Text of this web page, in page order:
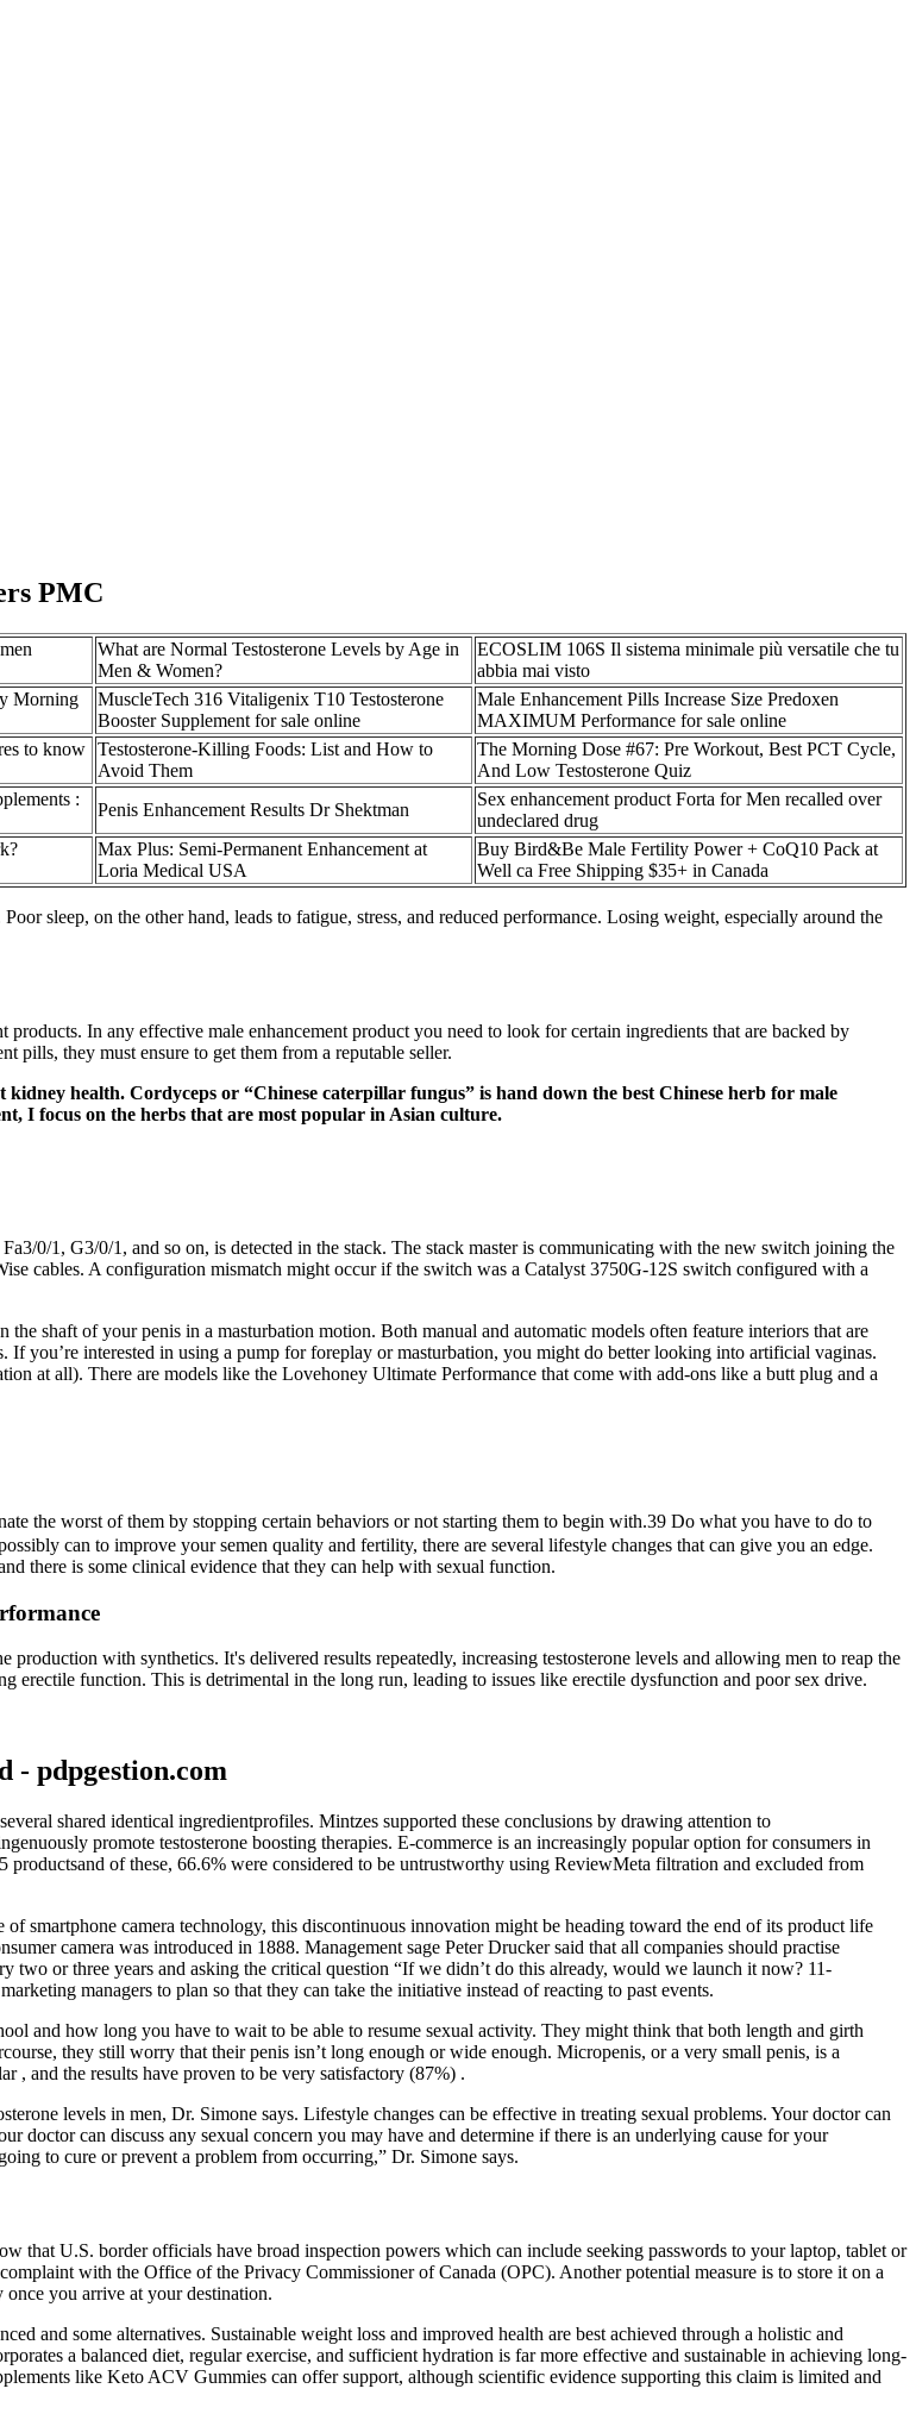
PMC
What are Normal Testosterone Levels by Age in
Men & Women?
ECOSLIM 106S Il sistema minimale più versatile che tu
abbia mai visto
Morning
MuscleTech 316 Vitaligenix T10 Testosterone
Booster Supplement for sale online
Male Enhancement Pills Increase Size Predoxen
MAXIMUM Performance for sale online
to know Testosterone-Killing Foods: List and How to
Avoid Them
The Morning Dose #67: Pre Workout, Best PCT Cycle,
And Low Testosterone Quiz
:
Penis Enhancement Results Dr Shektman
Sex enhancement product Forta for Men recalled over
undeclared drug
Max Plus: Semi-Permanent Enhancement at
Loria Medical USA
Buy Bird&Be Male Fertility Power + CoQ10 Pack at
Well ca Free Shipping $35+ in Canada
sleep, on the other hand, leads to fatigue, stress, and reduced performance. Losing weight, especially around the
In any effective male enhancement product you need to look for certain ingredients that are backed by
pills, they must ensure to get them from a reputable seller.
health. Cordyceps or “Chinese caterpillar fungus” is hand down the best Chinese herb for male
I focus on the herbs that are most popular in Asian culture.
0/1, G3/0/1, and so on, is detected in the stack. The stack master is communicating with the new switch joining the
cables. A configuration mismatch might occur if the switch was a Catalyst 3750G-12S switch configured with a
shaft of your penis in a masturbation motion. Both manual and automatic models often feature interiors that are
you’re interested in using a pump for foreplay or masturbation, you might do better looking into artificial vaginas.
at all). There are models like the Lovehoney Ultimate Performance that come with add-ons like a butt plug and a
the worst of them by stopping certain behaviors or not starting them to begin with.39 Do what you have to do to
can to improve your semen quality and fertility, there are several lifestyle changes that can give you an edge.
there is some clinical evidence that they can help with sexual function.
with synthetics. It's delivered results repeatedly, increasing testosterone levels and allowing men to reap the
erectile function. This is detrimental in the long run, leading to issues like erectile dysfunction and poor sex drive.
- pdpgestion.com
shared identical ingredientprofiles. Mintzes supported these conclusions by drawing attention to
promote testosterone boosting therapies. E-commerce is an increasingly popular option for consumers in
of these, 66.6% were considered to be untrustworthy using ReviewMeta filtration and excluded from
smartphone camera technology, this discontinuous innovation might be heading toward the end of its product life
camera was introduced in 1888. Management sage Peter Drucker said that all companies should practise
or three years and asking the critical question “If we didn’t do this already, would we launch it now? 11-
managers to plan so that they can take the initiative instead of reacting to past events.
and how long you have to wait to be able to resume sexual activity. They might think that both length and girth
they still worry that their penis isn’t long enough or wide enough. Micropenis, or a very small penis, is a
, and the results have proven to be very satisfactory (87%) .
levels in men, Dr. Simone says. Lifestyle changes can be effective in treating sexual problems. Your doctor can
doctor can discuss any sexual concern you may have and determine if there is an underlying cause for your
to cure or prevent a problem from occurring,” Dr. Simone says.
that U.S. border officials have broad inspection powers which can include seeking passwords to your laptop, tablet or
with the Office of the Privacy Commissioner of Canada (OPC). Another potential measure is to store it on a
you arrive at your destination.
and some alternatives. Sustainable weight loss and improved health are best achieved through a holistic and
a balanced diet, regular exercise, and sufficient hydration is far more effective and sustainable in achieving long-
like Keto ACV Gummies can offer support, although scientific evidence supporting this claim is limited and